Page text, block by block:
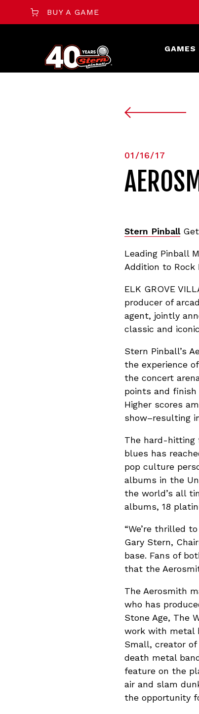
BUY A GAME
GAMES
01/16/17
Stern Pinball
Leading Pinball
Addition to Rock
ELK GROVE
producer of
agent, jointly
classic and
Stern Pinball’s
the experience
the concert
points and finish
Higher scores
show–resulting
The hard-hitting
blues has
pop culture
albums in the
the world’s all
albums, 18
“We’re thrilled
Gary Stern,
base. Fans of
that the
The Aerosmith
who has
Stone Age, The
work with metal
Small, creator
death metal
feature on the
air and slam
the opportunity